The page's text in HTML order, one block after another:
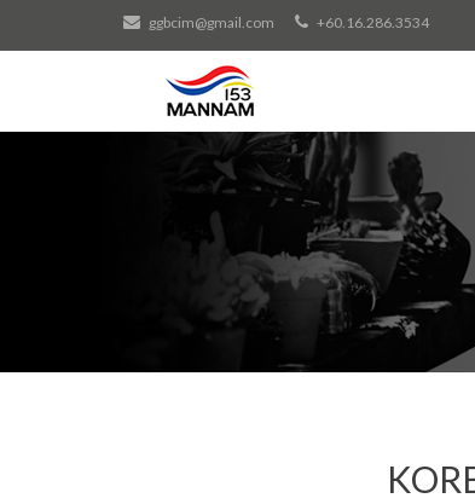
ggbcim@gmail.com +60.16.286.3534